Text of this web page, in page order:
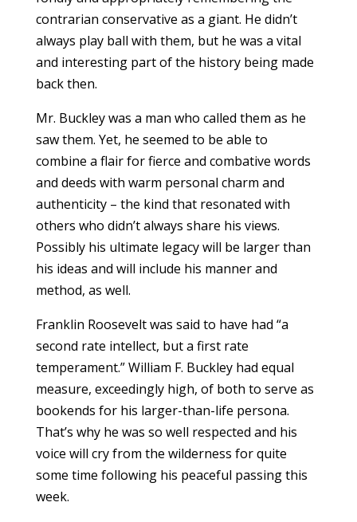
contrarian conservative as a giant. He didn’t
always play ball with them, but he was a vital
and interesting part of the history being made
back then.
Mr. Buckley was a man who called them as he
saw them. Yet, he seemed to be able to
combine a flair for fierce and combative words
and deeds with warm personal charm and
authenticity – the kind that resonated with
others who didn’t always share his views.
Possibly his ultimate legacy will be larger than
his ideas and will include his manner and
method, as well.
Franklin Roosevelt was said to have had “a
second rate intellect, but a first rate
temperament.” William F. Buckley had equal
measure, exceedingly high, of both to serve as
bookends for his larger-than-life persona.
That’s why he was so well respected and his
voice will cry from the wilderness for quite
some time following his peaceful passing this
week.